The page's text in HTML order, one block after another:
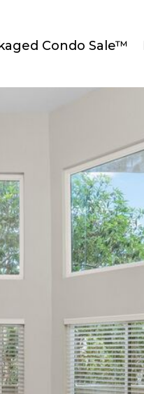
Condo Sale™